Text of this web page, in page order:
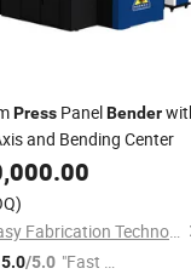
Press PanelBender
and Bending Center
Kunshan Easy Fabrication Technology Co.,Ltd.
5.0/5.0 "Fast D